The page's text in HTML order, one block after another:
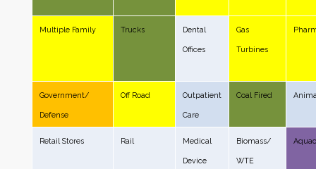
Multiple Family Trucks Dental
Offices
Gas
Turbines
Government/
Defense
Off Road Outpatient
Care
Coal Fired
Retail Stores Rail Medical
Device
Biomass/
WTE